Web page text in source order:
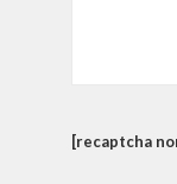
[recaptcha